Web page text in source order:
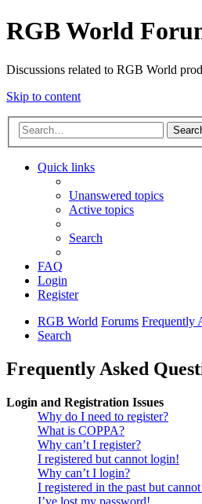
RGB World
Discussions related to RGB World
Skip to content
Quick links
Unanswered topics
Active topics
Search
FAQ
Login
Register
RGB World Forums Frequently
Search
Frequently Asked
Login and Registration Issues
Why do I need to register?
What is COPPA?
Why can’t I register?
I registered but cannot login!
Why can’t I login?
I registered in the past but